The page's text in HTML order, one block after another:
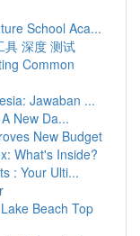
School Aca...
具 深度 测试
Common
Jawaban ...
New Da...
New Budget
What's Inside?
: Your Ulti...
Beach Top